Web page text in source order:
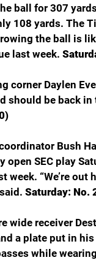
ball for 307
108 yards. The
the ball is
last week.
corner Daylen
should be back
Bush
open SEC play
week. “We’re
Saturday: No.
wide receiver
a plate put in
while